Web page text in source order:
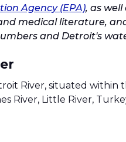
Agency (EPA), as
medical literature,
and Detroit's
River, situated within
River, Little River,